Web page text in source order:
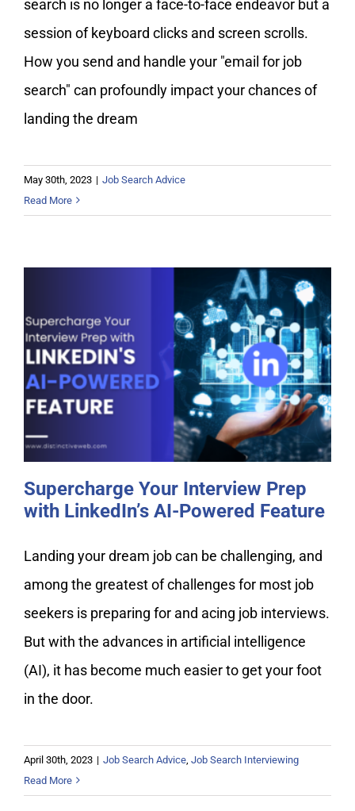
search is no longer a face-to-face endeavor but a
session of keyboard clicks and screen scrolls.
How you send and handle your "email for job
search" can profoundly impact your chances of
landing the dream
May 30th, 2023 | Job Search Advice
Read More
Supercharge Your Interview Prep
with LinkedIn’s AI-Powered Feature
Supercharge Your Interview Prep
with LinkedIn’s AI-Powered Feature
Landing your dream job can be challenging, and
among the greatest of challenges for most job
seekers is preparing for and acing job interviews.
But with the advances in artificial intelligence
(AI), it has become much easier to get your foot
in the door.
April 30th, 2023 | Job Search Advice Job Search Interviewing
Read More